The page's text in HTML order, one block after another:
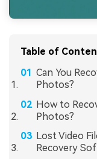
Table of
Can You
Photos?
How to
Photos?
Lost Video
Recovery